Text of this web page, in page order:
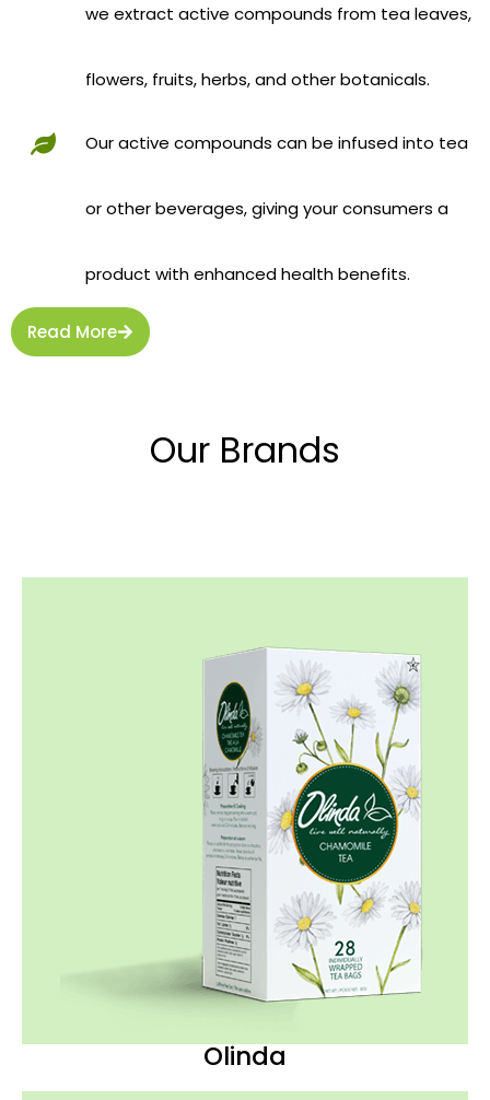
we extract active compounds from tea leaves,
flowers, fruits, herbs, and other botanicals.
Our active compounds can be infused into tea
or other beverages, giving your consumers a
product with enhanced health benefits.
Read More
Our Brands
Olinda